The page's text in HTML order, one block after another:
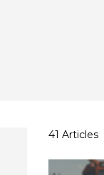
41 Articles